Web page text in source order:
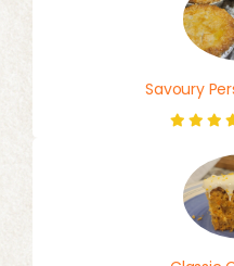
Savoury